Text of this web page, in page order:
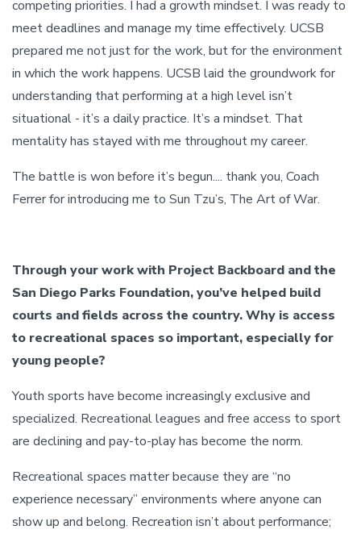
competing priorities. I had a growth mindset. I was ready to
meet deadlines and manage my time effectively. UCSB
prepared me not just for the work, but for the environment
in which the work happens. UCSB laid the groundwork for
understanding that performing at a high level isn’t
situational - it’s a daily practice. It’s a mindset. That
mentality has stayed with me throughout my career.
The battle is won before it’s begun.... thank you, Coach
Ferrer for introducing me to Sun Tzu’s, The Art of War.
Through your work with Project Backboard and the
San Diego Parks Foundation, you’ve helped build
courts and fields across the country. Why is access
to recreational spaces so important, especially for
young people?
Youth sports have become increasingly exclusive and
specialized. Recreational leagues and free access to sport
are declining and pay-to-play has become the norm.
Recreational spaces matter because they are “no
experience necessary” environments where anyone can
show up and belong. Recreation isn’t about performance;